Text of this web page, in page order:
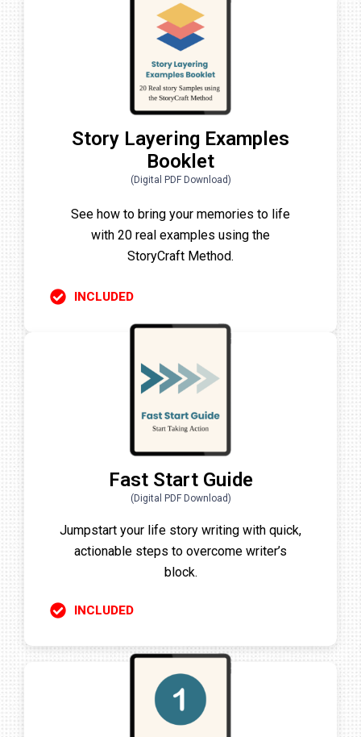
Story Layering Examples
Booklet
(Digital PDF Download)
See how to bring your memories to life
with 20 real examples using the
StoryCraft Method.
INCLUDED
Fast Start Guide
(Digital PDF Download)
Jumpstart your life story writing with quick,
actionable steps to overcome writer’s
block.
INCLUDED